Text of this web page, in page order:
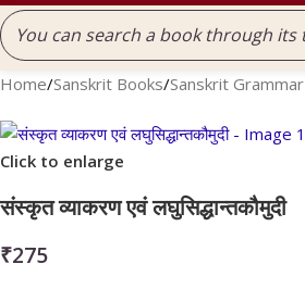
Home/Sanskrit Books/Sanskrit Grammar
Click to enlarge
संस्कृत व्याकरण एवं लघुसिद्धान्तकौमुदी
₹275